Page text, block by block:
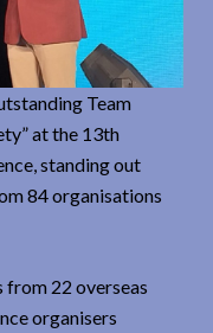
Team
at the 13th
standing out
84 organisations
from 22 overseas
organisers